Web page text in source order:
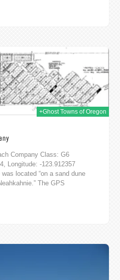
+Ghost Towns of Oregon
Company Class: G6
Longitude: -123.912357
located “on a sand dune
The GPS